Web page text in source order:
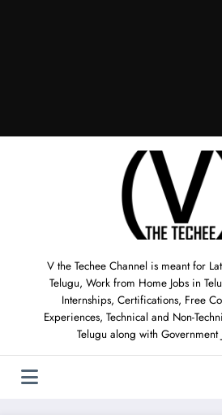
V the Techee Channel is meant for
Telugu, Work from Home Jobs in
Internships, Certifications, Free
Experiences, Technical and Non-
Telugu along with Government